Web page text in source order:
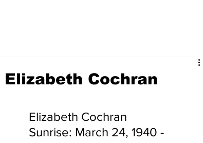
Cochran
Elizabeth Cochran
Sunrise: March 24, 1940 -